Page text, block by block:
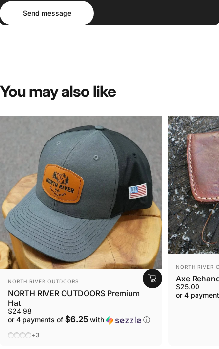
Send message
Send message
You mayalso like
VENDOR:
NORTH RIVER OUTDOORS
NORTH RIVER OUTDOORS Premium
Hat
$24.98
or 4 payments of $6.25 with ⓘ
Black / Charcoal (Mesh)
Charcoal / Black (Mesh)
Charcoal / Black (Solid)
Heather Gray / White (Mesh)
+3
VENDOR:
NORTH RIVER
Axe
$25.00
or 4